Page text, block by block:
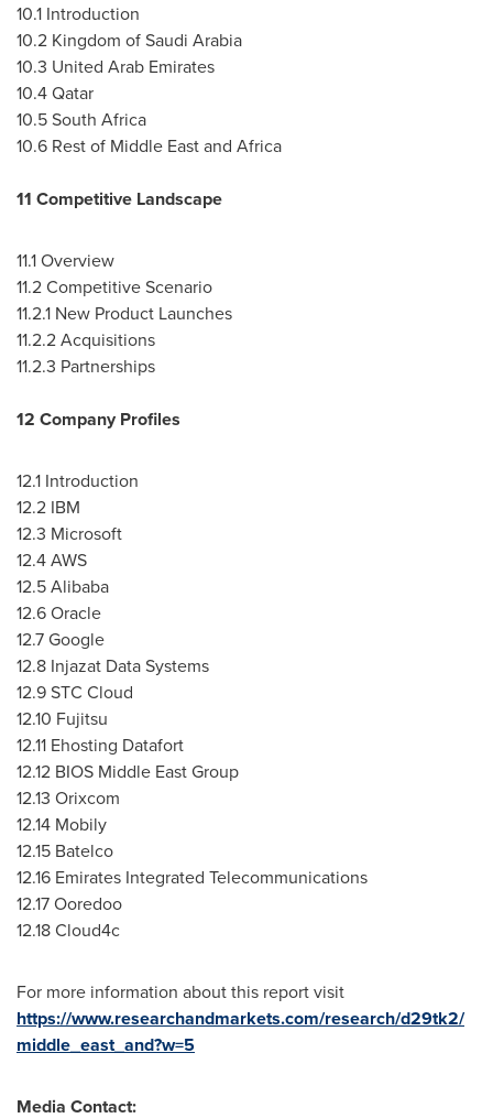
10.1 Introduction
10.2 Kingdom of Saudi Arabia
10.3 United Arab Emirates
10.4Qatar
10.5South Africa
10.6 Rest of Middle Eastand Africa
11 Competitive Landscape
11.1 Overview
11.2 Competitive Scenario
11.2.1 New Product Launches
11.2.2 Acquisitions
11.2.3 Partnerships
12 Company Profiles
12.1 Introduction
12.2 IBM
12.3 Microsoft
12.4 AWS
12.5 Alibaba
12.6 Oracle
12.7 Google
12.8 Injazat Data Systems
12.9 STC Cloud
12.10 Fujitsu
12.11 Ehosting Datafort
12.12 BIOS Middle East Group
12.13 Orixcom
12.14 Mobily
12.15 Batelco
12.16 Emirates Integrated Telecommunications
12.17 Ooredoo
12.18 Cloud4c
For more information about this report visit
https://www.researchandmarkets.com/research/d29tk2/
middle_east_and?w=5
Media Contact: